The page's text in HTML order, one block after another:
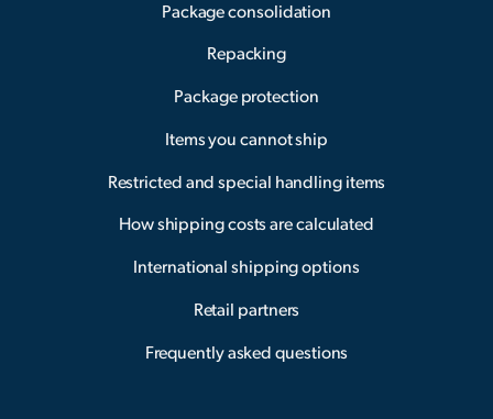
Package consolidation
Repacking
Package protection
Items you cannot ship
Restricted and special handling items
How shipping costs are calculated
International shipping options
Retail partners
Frequently asked questions